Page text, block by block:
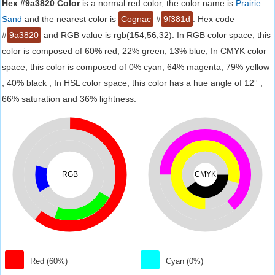
Hex #9a3820 Coloris a normal red color, the color name is Prairie
Sand and the nearest color is Cognac # 9f381d
. Hex code
# 9a3820 and RGB value is rgb(154,56,32). In RGB color space, this
color is composed of 60% red, 22% green, 13% blue, In CMYK color
space, this color is composed of 0% cyan, 64% magenta, 79% yellow
, 40% black , In HSL color space, this color has a hue angle of 12° ,
66% saturation and 36% lightness.
RGB
Red (60%)
CMYK
Cyan (0%)